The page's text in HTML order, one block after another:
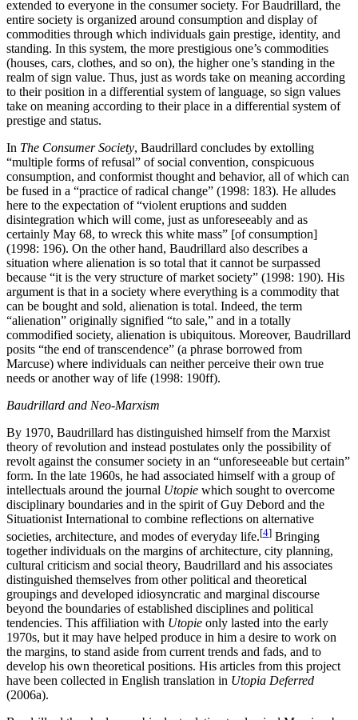
extended to everyone in the consumer society. For Baudrillard, the
entire society is organized around consumption and display of
commodities through which individuals gain prestige, identity, and
standing. In this system, the more prestigious one’s commodities
(houses, cars, clothes, and so on), the higher one’s standing in the
realm of sign value. Thus, just as words take on meaning according
to their position in a differential system of language, so sign values
take on meaning according to their place in a differential system of
prestige and status.
In The Consumer Society, Baudrillard concludes by extolling
“multiple forms of refusal” of social convention, conspicuous
consumption, and conformist thought and behavior, all of which can
be fused in a “practice of radical change” (1998: 183). He alludes
here to the expectation of “violent eruptions and sudden
disintegration which will come, just as unforeseeably and as
certainly May 68, to wreck this white mass” [of consumption]
(1998: 196). On the other hand, Baudrillard also describes a
situation where alienation is so total that it cannot be surpassed
because “it is the very structure of market society” (1998: 190). His
argument is that in a society where everything is a commodity that
can be bought and sold, alienation is total. Indeed, the term
“alienation” originally signified “to sale,” and in a totally
commodified society, alienation is ubiquitous. Moreover, Baudrillard
posits “the end of transcendence” (a phrase borrowed from
Marcuse) where individuals can neither perceive their own true
needs or another way of life (1998: 190ff).
Baudrillard and Neo-Marxism
By 1970, Baudrillard has distinguished himself from the Marxist
theory of revolution and instead postulates only the possibility of
revolt against the consumer society in an “unforeseeable but certain”
form. In the late 1960s, he had associated himself with a group of
intellectuals around the journal Utopie which sought to overcome
disciplinary boundaries and in the spirit of Guy Debord and the
Situationist International to combine reflections on alternative
societies, architecture, and modes of everyday life.[4] Bringing
together individuals on the margins of architecture, city planning,
cultural criticism and social theory, Baudrillard and his associates
distinguished themselves from other political and theoretical
groupings and developed idiosyncratic and marginal discourse
beyond the boundaries of established disciplines and political
tendencies. This affiliation with Utopie only lasted into the early
1970s, but it may have helped produce in him a desire to work on
the margins, to stand aside from current trends and fads, and to
develop his own theoretical positions. His articles from this project
have been collected in English translation in Utopia Deferred
(2006a).